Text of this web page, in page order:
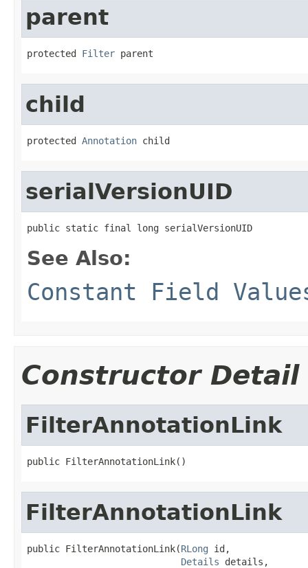
parent
protected Filter parent
child
protected Annotation child
serialVersionUID
public static final long serialVersionUID
See Also:
Constant Field
Constructor Detail
FilterAnnotationLink
public FilterAnnotationLink()
FilterAnnotationLink
public FilterAnnotationLink(RLong id,
Details details,